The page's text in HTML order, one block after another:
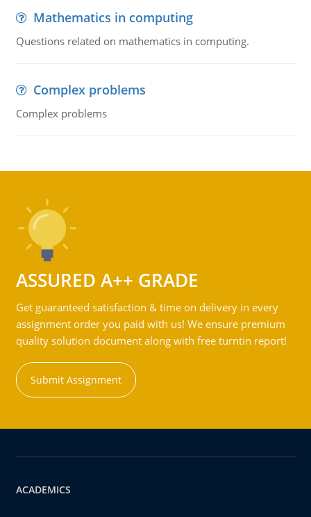
Mathematics in computing
Questions related on mathematics in computing.
Complex problems
Complex problems
ASSURED A++ GRADE
Get guaranteed satisfaction & time on delivery in every
assignment order you paid with us! We ensure premium
quality solution document along with free turntin report!
Submit Assignment
ACADEMICS